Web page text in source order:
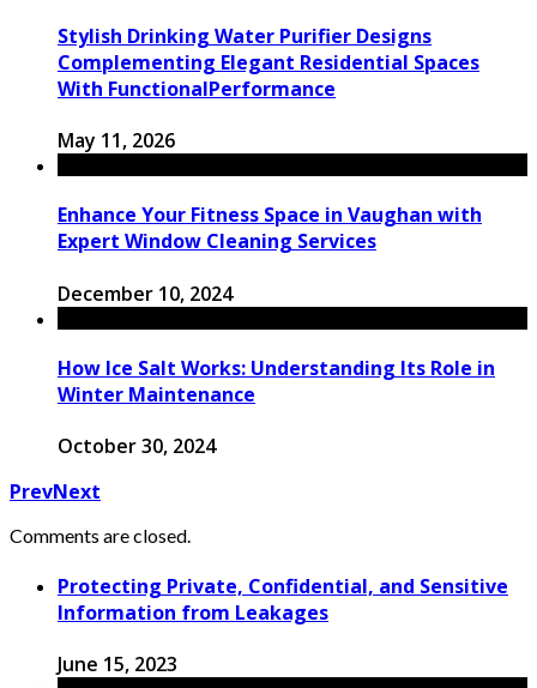
Stylish Drinking Water Purifier Designs
Complementing Elegant Residential Spaces
With FunctionalPerformance
May 11, 2026
Enhance Your Fitness Space in Vaughan with
Expert Window Cleaning Services
December 10, 2024
How Ice Salt Works: Understanding Its Role in
Winter Maintenance
October 30, 2024
PrevNext
Comments are closed.
Protecting Private, Confidential, and Sensitive
Information from Leakages
June 15, 2023